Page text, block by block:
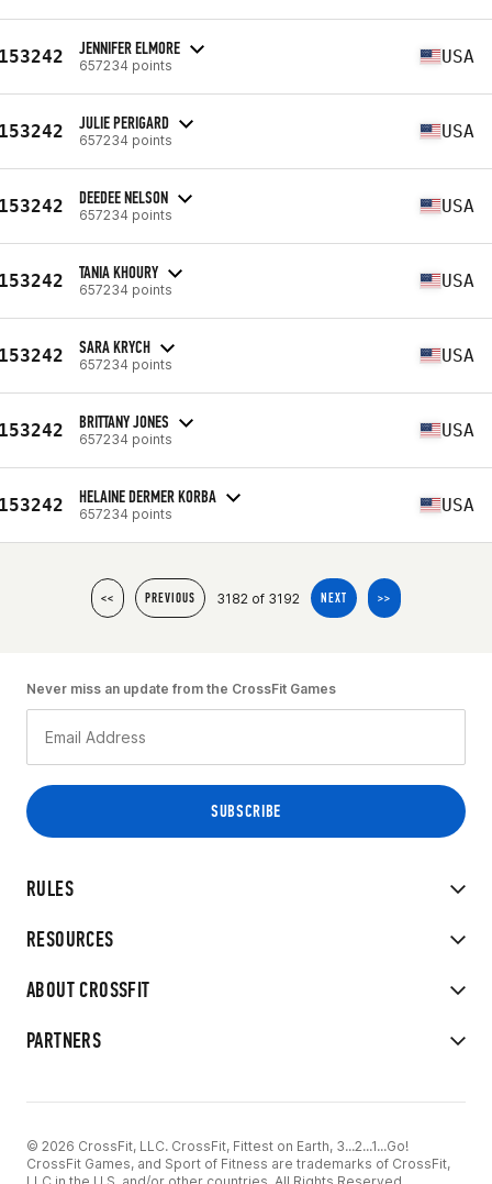
JENNIFER ELMORE
657234 points USA
JULIE PERIGARD
657234 points USA
DEEDEE NELSON
657234 points USA
TANIA KHOURY
657234 points USA
SARA KRYCH
657234 points USA
BRITTANY JONES
657234 points USA
HELAINE DERMER KORBA
657234 points USA
<< PREVIOUS 3182 of 3192 NEXT >>
RULES
RESOURCES
ABOUT CROSSFIT
PARTNERS
Never miss an update from the CrossFit Games
© 2026 CrossFit, LLC. CrossFit, Fittest on Earth, 3...2...1...Go!
CrossFit Games, and Sport of Fitness are trademarks of CrossFit,